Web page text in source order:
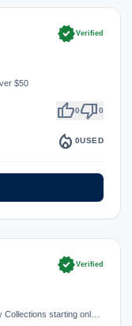
verifiedVerified
$50
thumb_up0thumb_down0
local_fire_department 0USED
verifiedVerified
Collections starting onl…